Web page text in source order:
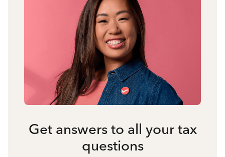
Get answers to all your tax
questions